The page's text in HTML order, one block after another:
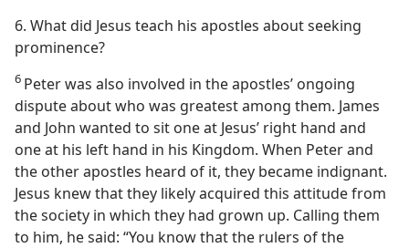
6. What did Jesus teach his apostles about seeking
prominence?
6 Peter was also involved in the apostles’ ongoing
dispute about who was greatest among them. James
and John wanted to sit one at Jesus’ right hand and
one at his left hand in his Kingdom. When Peter and
the other apostles heard of it, they became indignant.
Jesus knew that they likely acquired this attitude from
the society in which they had grown up. Calling them
to him, he said: “You know that the rulers of the